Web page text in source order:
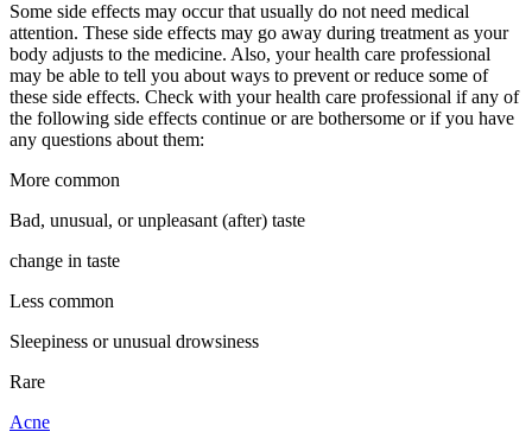
Some side effects may occur that usually do not need medical
attention. These side effects may go away during treatment as your
body adjusts to the medicine. Also, your health care professional
may be able to tell you about ways to prevent or reduce some of
these side effects. Check with your health care professional if any of
the following side effects continue or are bothersome or if you have
any questions about them:
More common
Bad, unusual, or unpleasant (after) taste
change in taste
Less common
Sleepiness or unusual drowsiness
Rare
Acne